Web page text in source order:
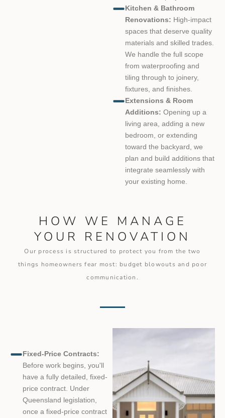
Kitchen & Bathroom
Renovations: High-impact
spaces that deserve quality
materials and skilled trades.
We handle the full scope
from waterproofing and
tiling through to joinery,
fixtures, and finishes.
Extensions & Room
Additions: Opening up a
living area, adding a new
bedroom, or extending
toward the backyard, we
plan and build additions that
integrate seamlessly with
your existing home.
HOW WE MANAGE
YOUR RENOVATION
Our process is structured to protect you from the two
things homeowners fear most: budget blowouts and poor
communication.
Fixed-Price Contracts:
Before work begins, you'll
have a fully detailed, fixed-
price contract. Under
Queensland legislation,
once a fixed-price contract